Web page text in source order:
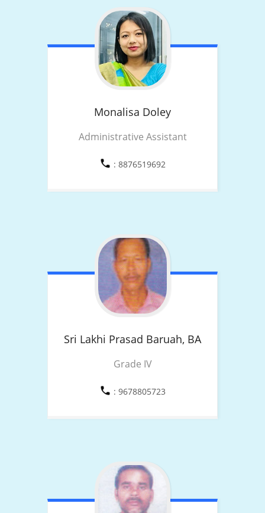
Monalisa Doley
Administrative Assistant
: 8876519692
Sri Lakhi Prasad Baruah, BA
Grade IV
: 9678805723